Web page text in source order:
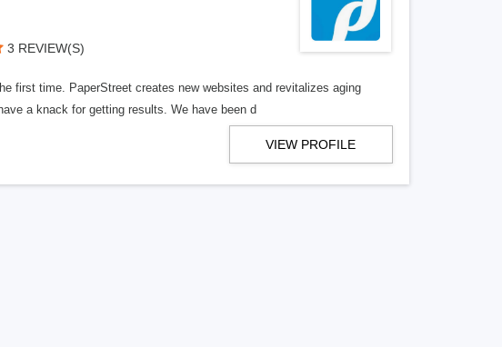
3 REVIEW(S)
first time. PaperStreet creates new websites and revitalizes aging
a knack for getting results. We have been d
VIEW PROFILE